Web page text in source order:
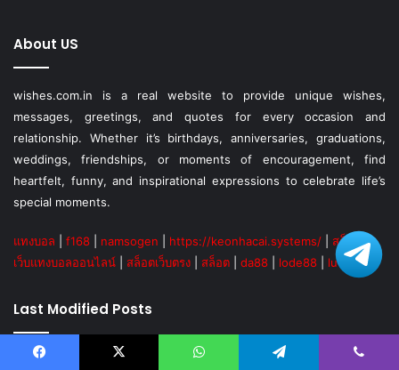
About US
wishes.com.in is a real website to provide unique wishes,
messages, greetings, and quotes for every occasion and
relationship. Whether it’s birthdays, anniversaries, graduations,
weddings, friendships, or moments of encouragement, find
heartfelt, funny, and inspirational expressions to celebrate life’s
special moments.
แทงบอล f168 namsogen https://keonhacai.systems/ สล็อต
|
เว็บแทงบอลออนไลน์
สล็อตเว็บตรง สล็อต da88 lode88 lucky88
Last Modified Posts